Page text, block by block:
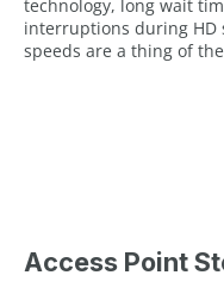
technology, long wait
interruptions during HD
speeds are a thing of
Access Point